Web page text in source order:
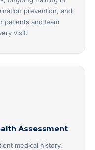
prevention, and
patients and team
visit.
Assessment
medical history,